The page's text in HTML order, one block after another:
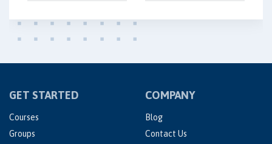
GET STARTED
Courses
Groups
COMPANY
Blog
Contact Us